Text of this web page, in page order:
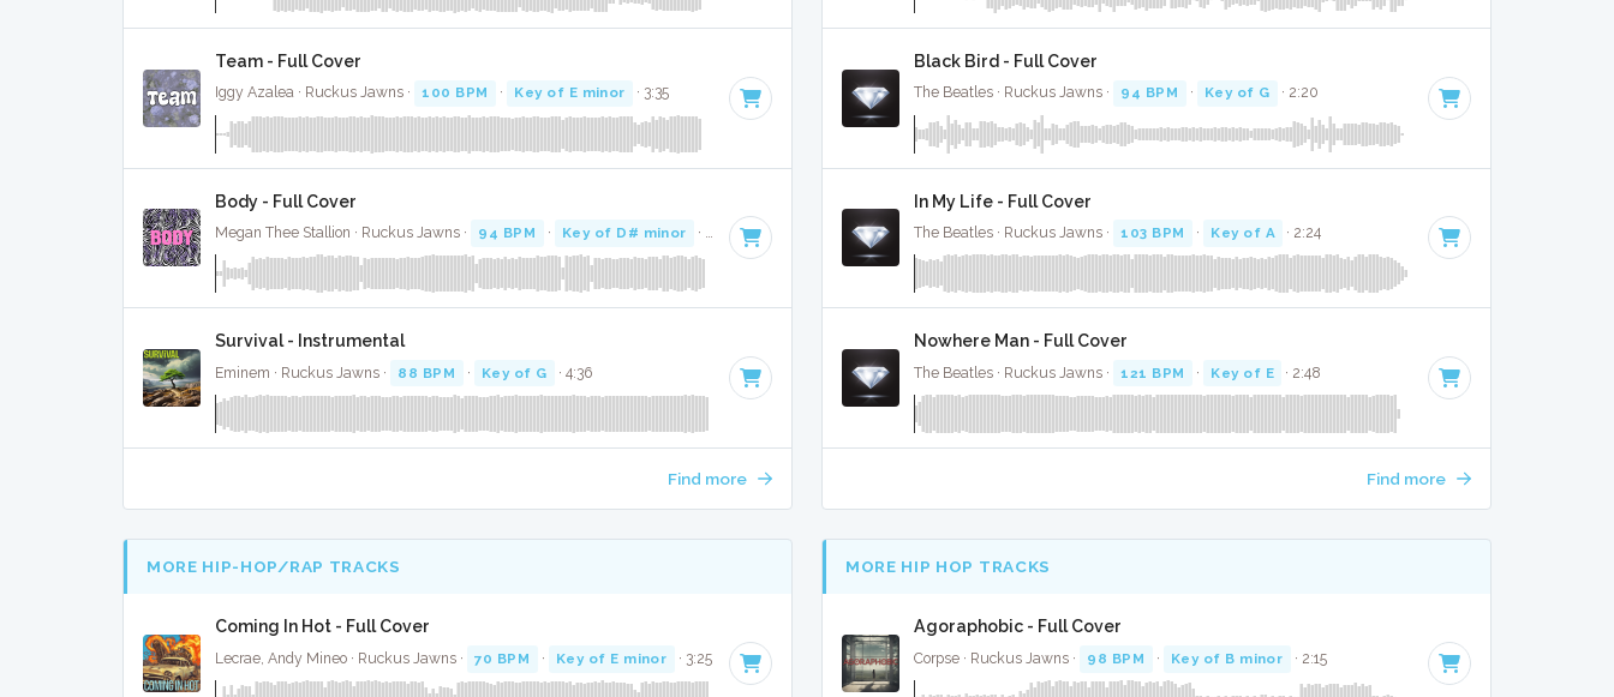
Team - Full Cover
Iggy Azalea · Ruckus Jawns · 100 BPM · Key of E minor · 3:35
Body - Full Cover
Megan Thee Stallion · Ruckus Jawns · 94 BPM · Key of D# minor · 2:57
Survival - Instrumental
Eminem · Ruckus Jawns · 88 BPM · Key of G · 4:36
Find more
Black Bird - Full Cover
The Beatles · Ruckus Jawns · 94 BPM · Key of G · 2:20
In My Life - Full Cover
The Beatles · Ruckus Jawns · 103 BPM · Key of A · 2:24
Nowhere Man - Full Cover
The Beatles · Ruckus Jawns · 121 BPM · Key of E · 2:48
Find more
MORE HIP-HOP/RAP TRACKS
Coming In Hot - Full Cover
Lecrae, Andy Mineo · Ruckus Jawns · 70 BPM · Key of E minor · 3:25
MORE HIP HOP TRACKS
Agoraphobic - Full Cover
Corpse · Ruckus Jawns · 98 BPM · Key of B minor · 2:15